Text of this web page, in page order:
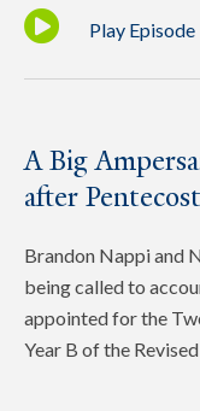
Play Episode
A Big
after
Brandon Nappi and
being called to
appointed for the
Year B of the